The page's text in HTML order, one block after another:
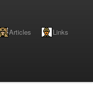
Articles Links